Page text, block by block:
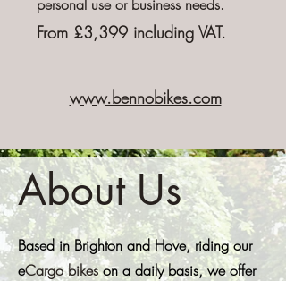
personal use or business needs.
From £3,399 including VAT.
www.bennobikes.com
About Us
Based in Brighton and Hove, riding our
eCargo bikeson a daily basis, weoffer